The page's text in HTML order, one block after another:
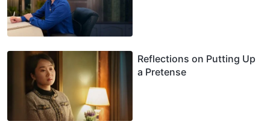
Reflections on Putting Up
a Pretense